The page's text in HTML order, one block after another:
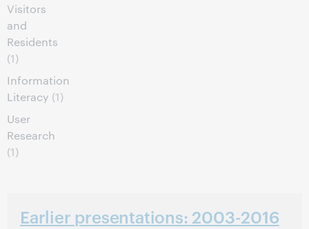
Visitors
and
Residents
(1)
Information
Literacy (1)
User
Research
(1)
Earlier presentations: 2003-2016